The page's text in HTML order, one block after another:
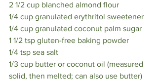
2 1/2 cup blanched almond flour
1/4 cup granulated erythritol sweetener
1/4 cup granulated coconut palm sugar
1 1/2 tsp gluten-free baking powder
1/4 tsp sea salt
1/3 cup butter or coconut oil (measured
solid, then melted; can also use butter)